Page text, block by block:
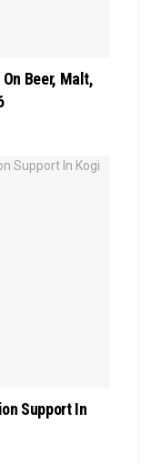
Beer, Malt,
Support In